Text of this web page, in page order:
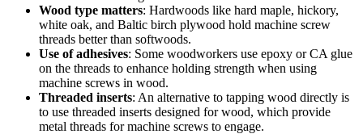
Wood type matters: Hardwoods like hard maple, hickory,
white oak, and Baltic birch plywood hold machine screw
threads better than softwoods.
Use of adhesives: Some woodworkers use epoxy or CA glue
on the threads to enhance holding strength when using
machine screws in wood.
Threaded inserts: An alternative to tapping wood directly is
to use threaded inserts designed for wood, which provide
metal threads for machine screws to engage.